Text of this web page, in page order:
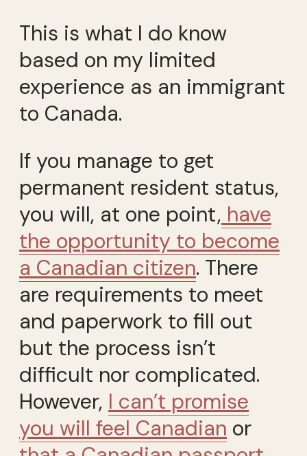
This is what I do know
based on my limited
experience as an immigrant
to Canada.
If you manage to get
permanent resident status,
you will, at one point, have
the opportunity to become
a Canadian citizen. There
are requirements to meet
and paperwork to fill out
but the process isn’t
difficult nor complicated.
However, I can’t promise
you will feel Canadian or